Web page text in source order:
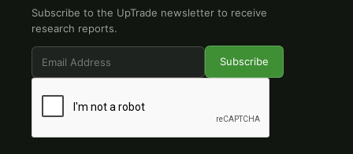
Subscribe to the UpTrade newsletter to receive
research reports.